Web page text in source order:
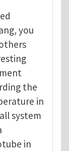
you
the
in
system
in